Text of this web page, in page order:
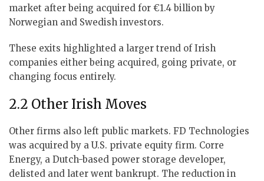
market after being acquired for €1.4 billion by
Norwegian and Swedish investors.
These exits highlighted a larger trend of Irish
companies either being acquired, going private, or
changing focus entirely.
2.2 Other Irish Moves
Other firms also left public markets. FD Technologies
was acquired by a U.S. private equity firm. Corre
Energy, a Dutch-based power storage developer,
delisted and later went bankrupt. The reduction in